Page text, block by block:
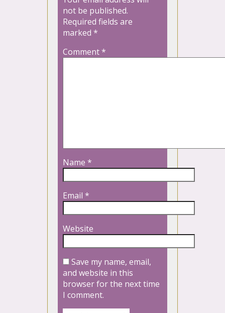
not be published.
Required fields are
marked *
Comment*
Name *
Email *
Website
Save my name, email,
and website in this
browser for the next time
I comment.